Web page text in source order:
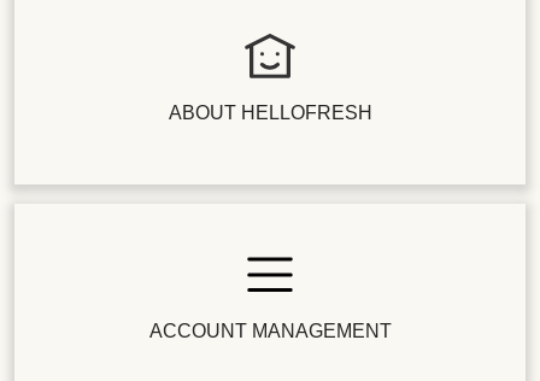
ABOUT HELLOFRESH
ACCOUNT MANAGEMENT